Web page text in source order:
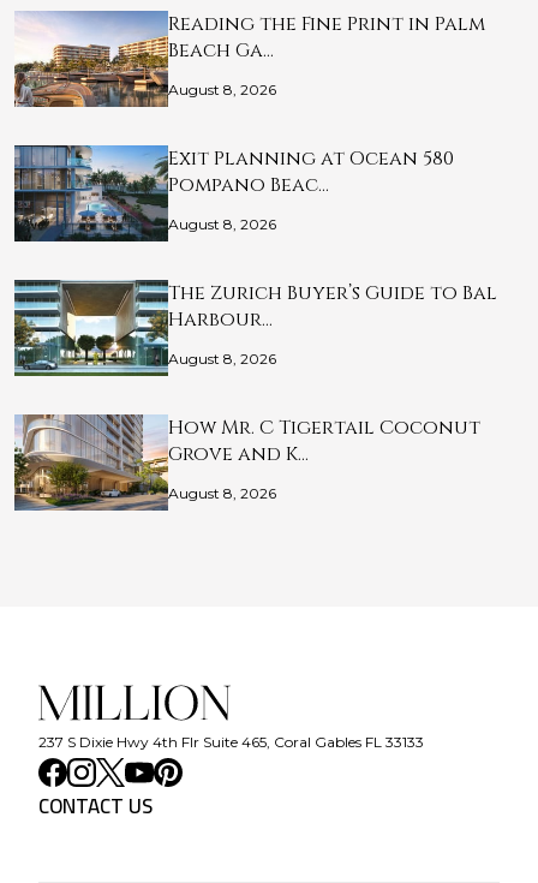
Reading the Fine Print in Palm
Beach Ga…
August 8, 2026
Exit Planning at Ocean 580
Pompano Beac…
August 8, 2026
The Zurich Buyer’s Guide to Bal
Harbour…
August 8, 2026
How Mr. C Tigertail Coconut
Grove and K…
August 8, 2026
237 S Dixie Hwy 4th Flr Suite 465, Coral Gables FL 33133
CONTACT US